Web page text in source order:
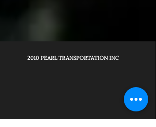
2010 PEARL TRANSPORTATION INC